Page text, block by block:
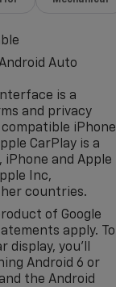
Auto
is a
and privacy
iPhone
CarPlay is a
and Apple
Inc,
countries.
of Google
apply. To
display, you'll
Android 6 or
the Android